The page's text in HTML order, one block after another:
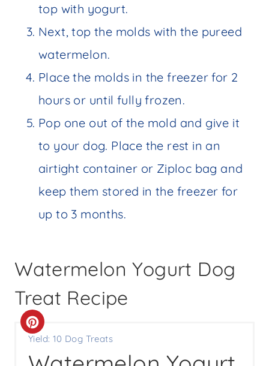
top with yogurt.
Next, top the molds with the pureed
watermelon.
Place the molds in the freezer for 2
hours or until fully frozen.
Pop one out of the mold and give it
to your dog. Place the rest in an
airtight container or Ziploc bag and
keep them stored in the freezer for
up to 3 months.
Watermelon Yogurt Dog
Treat Recipe
Yield: 10 Dog Treats
C